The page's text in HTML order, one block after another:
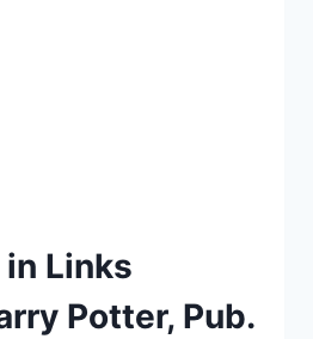
Links
Potter, Pub.